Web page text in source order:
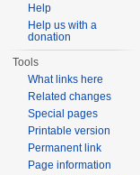
Help
Help us with a
donation
Tools
What links here
Related changes
Special pages
Printable version
Permanent link
Page information